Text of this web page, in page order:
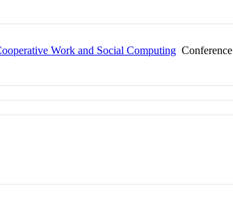
Work and Social Computing Conference